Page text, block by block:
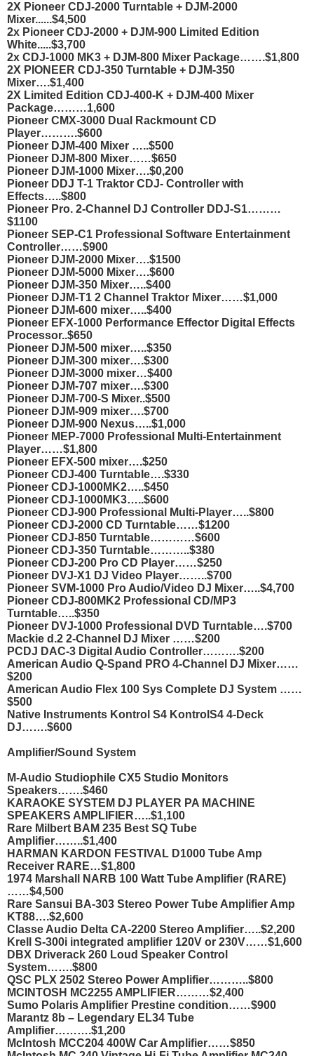
2X Pioneer CDJ-2000 Turntable + DJM-2000
Mixer......$4,500
2x Pioneer CDJ-2000 + DJM-900 Limited Edition
White.....$3,700
2x CDJ-1000 MK3 + DJM-800 Mixer Package…….$1,800
2X PIONEER CDJ-350 Turntable + DJM-350
Mixer….$1,400
2X Limited Edition CDJ-400-K + DJM-400 Mixer
Package………1,600
Pioneer CMX-3000 Dual Rackmount CD
Player……….$600
Pioneer DJM-400 Mixer …..$500
Pioneer DJM-800 Mixer……$650
Pioneer DJM-1000 Mixer….$0,200
Pioneer DDJ T-1 Traktor CDJ- Controller with
Effects…..$800
Pioneer Pro. 2-Channel DJ Controller DDJ-S1………
$1100
Pioneer SEP-C1 Professional Software Entertainment
Controller……$900
Pioneer DJM-2000 Mixer….$1500
Pioneer DJM-5000 Mixer….$600
Pioneer DJM-350 Mixer…..$400
Pioneer DJM-T1 2 Channel Traktor Mixer……$1,000
Pioneer DJM-600 mixer…..$400
Pioneer EFX-1000 Performance Effector Digital Effects
Processor..$650
Pioneer DJM-500 mixer…..$350
Pioneer DJM-300 mixer….$300
Pioneer DJM-3000 mixer…$400
Pioneer DJM-707 mixer….$300
Pioneer DJM-700-S Mixer..$500
Pioneer DJM-909 mixer….$700
Pioneer DJM-900 Nexus…..$1,000
Pioneer MEP-7000 Professional Multi-Entertainment
Player……$1,800
Pioneer EFX-500 mixer….$250
Pioneer CDJ-400 Turntable….$330
Pioneer CDJ-1000MK2…..$450
Pioneer CDJ-1000MK3…..$600
Pioneer CDJ-900 Professional Multi-Player…..$800
Pioneer CDJ-2000 CD Turntable……$1200
Pioneer CDJ-850 Turntable…………$600
Pioneer CDJ-350 Turntable………..$380
Pioneer CDJ-200 Pro CD Player……$250
Pioneer DVJ-X1 DJ Video Player……..$700
Pioneer SVM-1000 Pro Audio/Video DJ Mixer…..$4,700
Pioneer CDJ-800MK2 Professional CD/MP3
Turntable…..$350
Pioneer DVJ-1000 Professional DVD Turntable….$700
Mackie d.2 2-Channel DJ Mixer ……$200
PCDJ DAC-3 Digital Audio Controller……….$200
American Audio Q-Spand PRO 4-Channel DJ Mixer……
$200
American Audio Flex 100 Sys Complete DJ System ……
$500
Native Instruments Kontrol S4 KontrolS4 4-Deck
DJ…….$600
Amplifier/Sound System
M-Audio Studiophile CX5 Studio Monitors
Speakers…….$460
KARAOKE SYSTEM DJ PLAYER PA MACHINE
SPEAKERS AMPLIFIER…..$1,100
Rare Milbert BAM 235 Best SQ Tube
Amplifier……..$1,400
HARMAN KARDON FESTIVAL D1000 Tube Amp
Receiver RARE…$1,800
1974 Marshall NARB 100 Watt Tube Amplifier (RARE)
……$4,500
Rare Sansui BA-303 Stereo Power Tube Amplifier Amp
KT88….$2,600
Classe Audio Delta CA-2200 Stereo Amplifier…..$2,200
Krell S-300i integrated amplifier 120V or 230V……$1,600
DBX Driverack 260 Loud Speaker Control
System…….$800
QSC PLX 2502 Stereo Power Amplifier………..$800
MCINTOSH MC2255 AMPLIFIER………$2,400
Sumo Polaris Amplifier Prestine condition……$900
Marantz 8b – Legendary EL34 Tube
Amplifier……….$1,200
McIntosh MCC204 400W Car Amplifier……$850